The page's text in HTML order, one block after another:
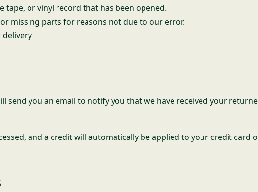
tape, or vinyl record that has been opened.
missing parts for reasons not due to our error.
delivery
send you an email to notify you that we have received your
and a credit will automatically be applied to your credit